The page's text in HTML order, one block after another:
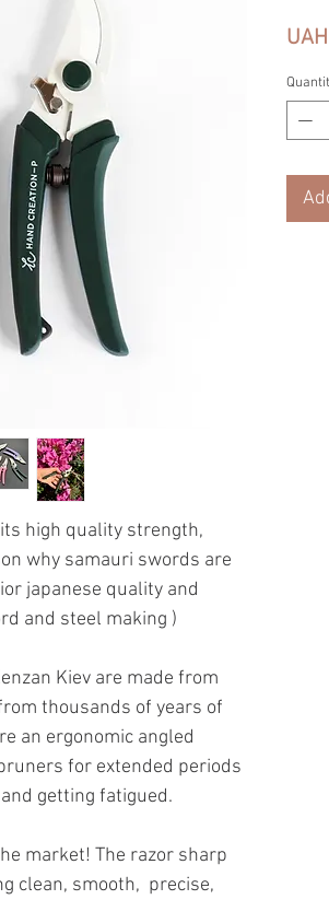
high quality strength,
why samauri swords are
japanese quality and
and steel making )
Kiev are made from
thousands of years of
an ergonomic angled
for extended periods
getting fatigued.
market! The razor sharp
clean, smooth, precise,